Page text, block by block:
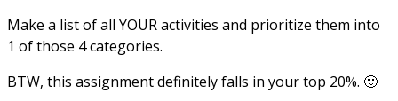
Make a list of all YOUR activities and prioritize them into
1 of those 4 categories.
BTW, this assignment definitely falls in your top 20%. 🙂